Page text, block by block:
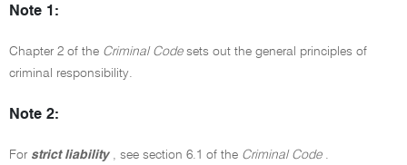
Note 1:
Chapter 2 of the Criminal Codesets out the general principles of
criminal responsibility.
Note 2:
For strict liability , see section 6.1 of the Criminal Code.